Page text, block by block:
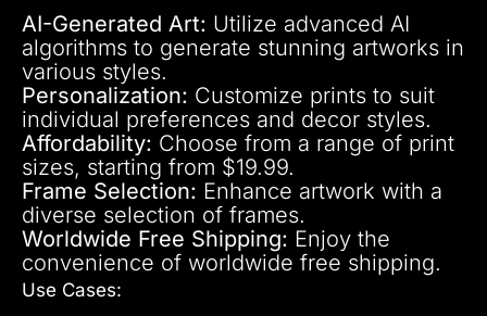
AI-Generated Art: Utilize advanced AI
algorithms to generate stunning artworks in
various styles.
Personalization: Customize prints to suit
individual preferences and decor styles.
Affordability: Choose from a range of print
sizes, starting from $19.99.
Frame Selection: Enhance artwork with a
diverse selection of frames.
Worldwide Free Shipping: Enjoy the
convenience of worldwide free shipping.
Use Cases: